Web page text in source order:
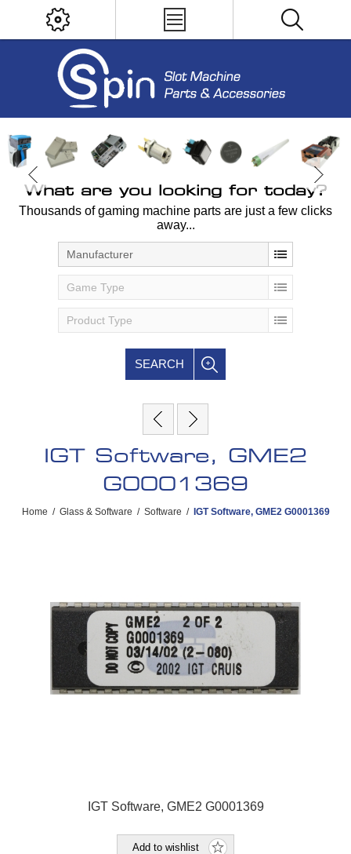
What are you looking for today?
Thousands of gaming machine parts are just a few clicks
away...
Manufacturer
Game Type
Product Type
SEARCH
IGT Software, GME2
G0001369
Home / Glass & Software / Software / IGT Software, GME2 G0001369
IGT Software, GME2 G0001369
Add to wishlist